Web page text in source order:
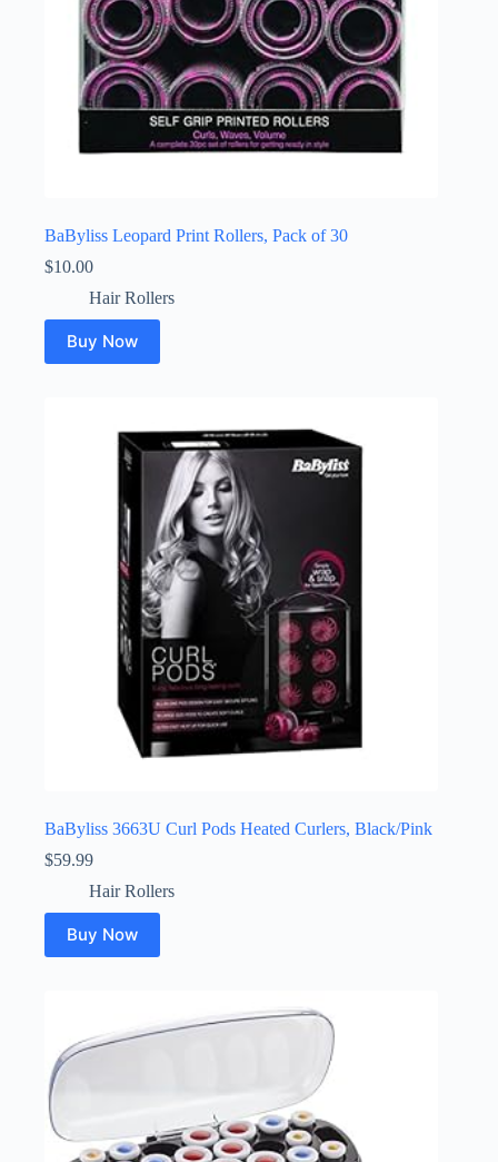
BaByliss Leopard Print Rollers, Pack of 30
$10.00
Hair Rollers
Buy Now
BaByliss 3663U Curl Pods Heated Curlers, Black/Pink
$59.99
Hair Rollers
Buy Now